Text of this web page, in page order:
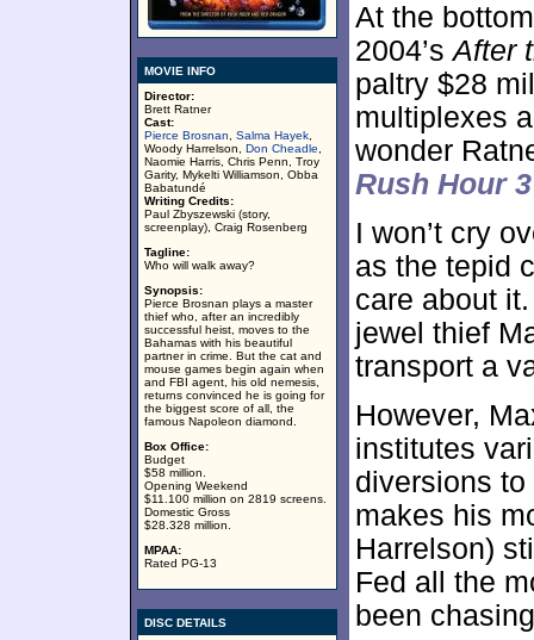
MOVIE INFO
Director:
Brett Ratner
Cast:
Pierce Brosnan
Salma Hayek
Woody Harrelson, Don Cheadle
Naomie Harris, Chris Penn, Troy
Garity, Mykelti Williamson, Obba
Babatundé
Writing Credits:
Paul Zbyszewski (story,
screenplay), Craig Rosenberg
Tagline:
Who will walk away?
Synopsis:
Pierce Brosnan plays a master
thief who, after an incredibly
successful heist, moves to the
Bahamas with his beautiful
partner in crime. But the cat and
mouse games begin again when
and FBI agent, his old nemesis,
returns convinced he is going for
the biggest score of all, the
famous Napoleon diamond.
Box Office:
Budget
$58 million.
Opening Weekend
$11.100 million on 2819 screens.
Domestic Gross
$28.328 million.
MPAA:
Rated PG-13
DISC DETAILS
At the
2004’sAfter
paltry $28
multiplexes
wonder
Rush Hour 3
I won’t cry
as the tepid
care about
jewel thief
transport a
However,
institutes
diversions
makes his
Harrelson)
Fed all the
been